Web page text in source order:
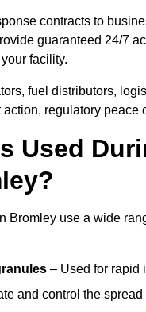
contracts to
guaranteed 24/7
facility.
fuel distributors,
regulatory
Used
Bromley use a wide
– Used for rapid
and control the